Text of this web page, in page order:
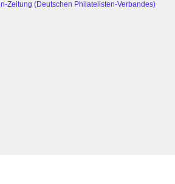
Zeitung (Deutschen Philatelisten-Verbandes)